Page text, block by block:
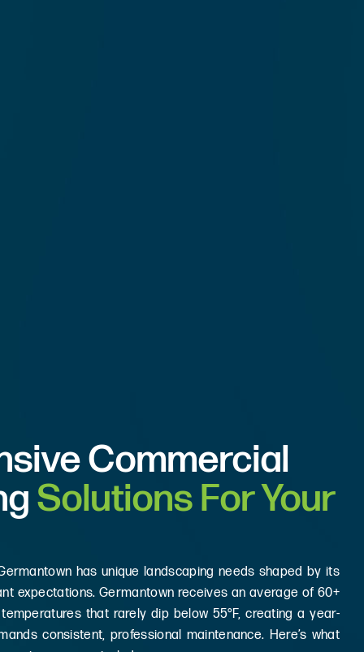
Commercial
Solutions For Your
has unique landscaping needs shaped by its
expectations. Germantown receives an average of 60+
that rarely dip below 55°F, creating a year-
consistent, professional maintenance. Here’s what